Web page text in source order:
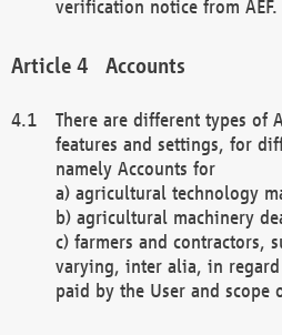
verification notice from AEF.
Accounts
There are different types of
features and settings, for
namely Accounts for
a) agricultural technology
b) agricultural machinery
c) farmers and contractors,
varying, inter alia, in
paid by the User and scope